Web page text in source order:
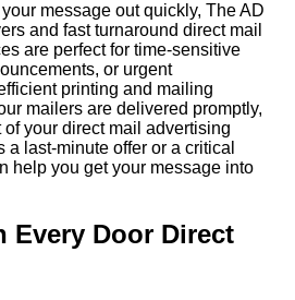
message out quickly, The AD
and fast turnaround direct mail
are perfect for time-sensitive
or urgent
printing and mailing
mailers are delivered promptly,
your direct mail advertising
a last-minute offer or a critical
help you get your message into
Every Door Direct